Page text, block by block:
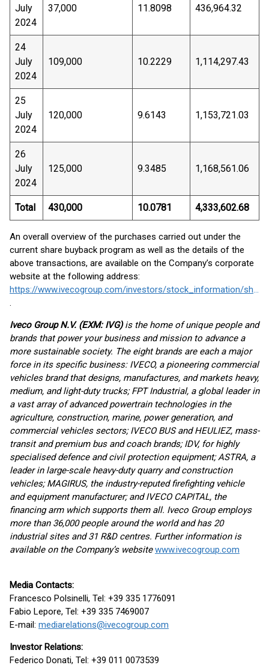
July
2024
37,000 11.8098 436,964.32
24
July
2024
109,000 10.2229 1,114,297.43
25
July
2024
120,000 9.6143 1,153,721.03
26
July
2024
125,000 9.3485 1,168,561.06
Total 430,000 10.0781 4,333,602.68
An overall overview of the purchases carried out under the
current share buyback program as well as the details of the
above transactions, are available on the Company’s corporate
website at the following address:
https://www.ivecogroup.com/investors/stock_information/share_buyback
.
Iveco Group N.V. (EXM: IVG)is the home of unique people and
brands that power your business and mission to advance a
more sustainable society. The eight brands are each a major
force in its specific business: IVECO, a pioneering commercial
vehicles brand that designs, manufactures, and markets heavy,
medium, and light-duty trucks; FPT Industrial, a global leader in
a vast array of advanced powertrain technologies in the
agriculture, construction, marine, power generation, and
commercial vehicles sectors; IVECO BUS and HEULIEZ, mass-
transit and premium bus and coach brands; IDV, for highly
specialised defence and civil protection equipment; ASTRA, a
leader in large-scale heavy-duty quarry and construction
vehicles; MAGIRUS, the industry-reputed firefighting vehicle
and equipment manufacturer; and IVECO CAPITAL, the
financing arm which supports them all. Iveco Group employs
more than 36,000 people around the world and has 20
industrial sites and 31 R&D centres. Further information is
available on the Company’s websitewww.ivecogroup.com
Media Contacts:
Francesco Polsinelli, Tel: +39 335 1776091
Fabio Lepore, Tel: +39 335 7469007
E-mail: mediarelations@ivecogroup.com
Investor Relations:
Federico Donati, Tel: +39 011 0073539